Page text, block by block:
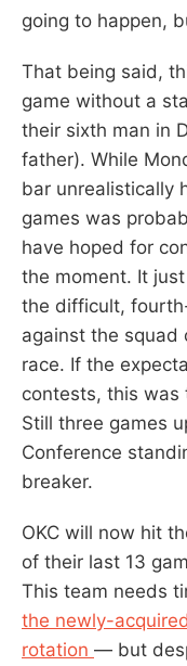
going to happen,
That being said,
game without a
their sixth man in
father). While
bar unrealistically
games was
have hoped for
the moment. It
the difficult,
against the squad
race. If the
contests, this was
Still three games
Conference
breaker.
OKC will now hit
of their last 13
This team needs
the newly-
rotation — but